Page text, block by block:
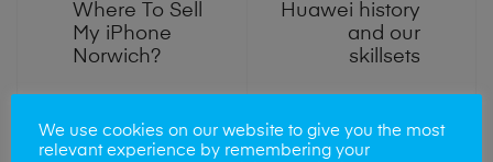
Where To Sell
My iPhone
Norwich?
Huawei history
and our
skillsets
We use cookies on our website to give you the most
relevant experience by remembering your